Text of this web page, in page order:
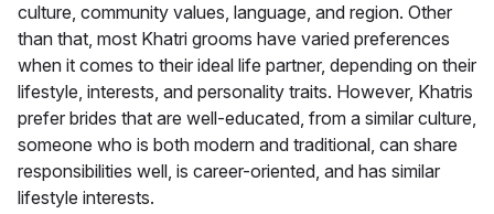
culture, community values, language, and region. Other
than that, most Khatri grooms have varied preferences
when it comes to their ideal life partner, depending on their
lifestyle, interests, and personality traits. However, Khatris
prefer brides that are well-educated, from a similar culture,
someone who is both modern and traditional, can share
responsibilities well, is career-oriented, and has similar
lifestyle interests.